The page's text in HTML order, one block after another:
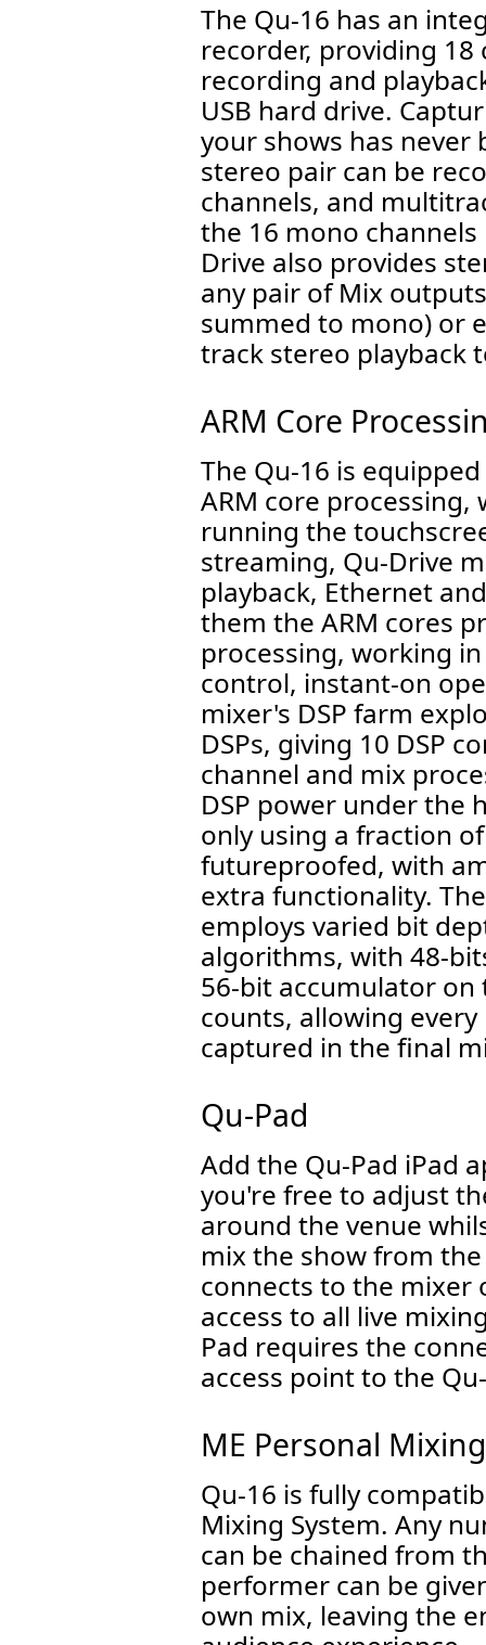
The Qu-16 has an
recorder, providing 18
recording and
USB hard drive.
your shows has never
stereo pair can be
channels, and
the 16 mono channels
Drive also provides
any pair of Mix
summed to mono) or
track stereo playback
ARM Core
The Qu-16 is
ARM core processing,
running the
streaming, Qu-Drive
playback, Ethernet
them the ARM cores
processing, working
control, instant-on
mixer's DSP farm
DSPs, giving 10 DSP
channel and mix
DSP power under the
only using a fraction
futureproofed, with
extra functionality.
employs varied bit
algorithms, with 48-
56-bit accumulator
counts, allowing
captured in the final
Qu-Pad
Add the Qu-Pad iPad
you're free to adjust
around the venue
mix the show from
connects to the mixer
access to all live
Pad requires the
access point to the
ME Personal
Qu-16 is fully
Mixing System. Any
can be chained from
performer can be
own mix, leaving the